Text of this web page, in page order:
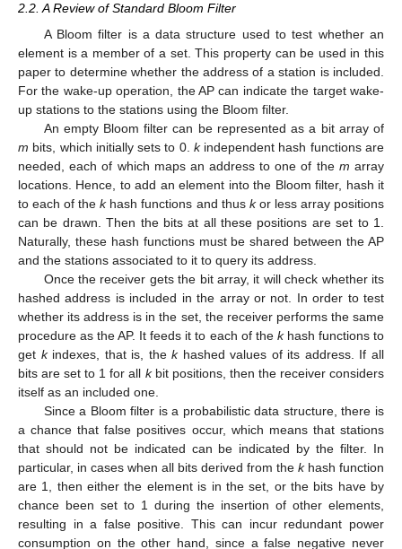
2.2. A Review of Standard Bloom Filter
A Bloom filter is a data structure used to test whether an
element is a member of a set. This property can be used in this
paper to determine whether the address of a station is included.
For the wake-up operation, the AP can indicate the target wake-
up stations to the stations using the Bloom filter.
An empty Bloom filter can be represented as a bit array of
m bits, which initially sets to 0. kindependent hash functions are
needed, each of which maps an address to one of the m array
locations. Hence, to add an element into the Bloom filter, hash it
to each of thekhash functions and thus kor less array positions
can be drawn. Then the bits at all these positions are set to 1.
Naturally, these hash functions must be shared between the AP
and the stations associated to it to query its address.
Once the receiver gets the bit array, it will check whether its
hashed address is included in the array or not. In order to test
whether its address is in the set, the receiver performs the same
procedure as the AP. It feeds it to each of the khash functions to
get kindexes, that is, thekhashed values of its address. If all
bits are set to 1 for all kbit positions, then the receiver considers
itself as an included one.
Since a Bloom filter is a probabilistic data structure, there is
a chance that false positives occur, which means that stations
that should not be indicated can be indicated by the filter. In
particular, in cases when all bits derived from the khash function
are 1, then either the element is in the set, or the bits have by
chance been set to 1 during the insertion of other elements,
resulting in a false positive. This can incur redundant power
consumption on the other hand, since a false negative never